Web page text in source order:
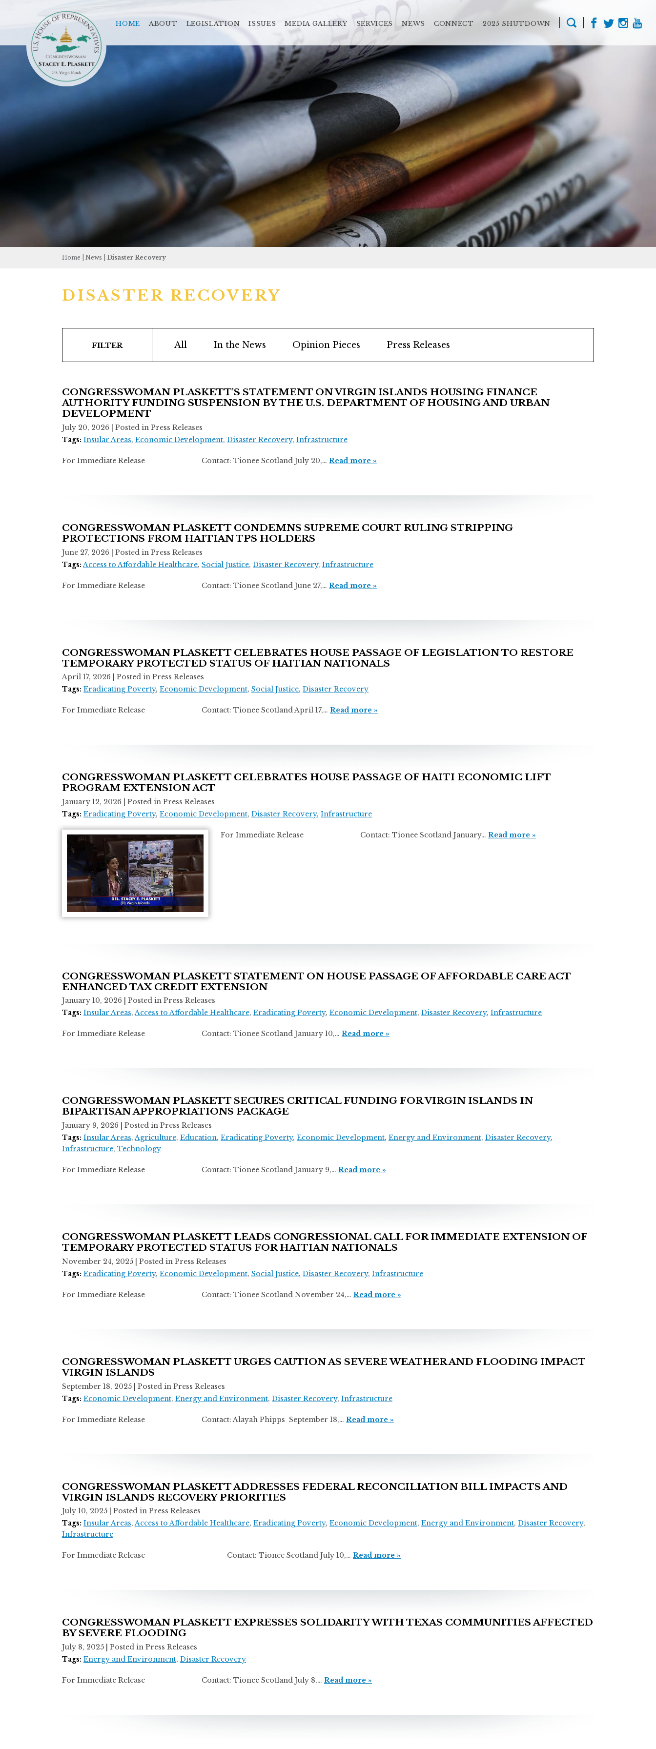
HOME ABOUT LEGISLATION ISSUES MEDIA GALLERY SERVICES NEWS CONNECT 2025 SHUTDOWN
Home News Disaster Recovery
DISASTER RECOVERY
FILTER All In the News Opinion Pieces Press Releases
CONGRESSWOMAN PLASKETT'S STATEMENT ON VIRGIN ISLANDS HOUSING FINANCE
AUTHORITY FUNDING SUSPENSION BY THE U.S. DEPARTMENT OF HOUSING AND URBAN
DEVELOPMENT
July 20, 2026
| Posted in Press Releases
Tags: Insular Areas, Economic Development, Disaster Recovery, Infrastructure
For Immediate Release Contact: Tionee Scotland July 20,… Read more »
CONGRESSWOMAN PLASKETT CONDEMNS SUPREME COURT RULING STRIPPING
PROTECTIONS FROM HAITIAN TPS HOLDERS
June 27, 2026
| Posted in Press Releases
Tags: Access to Affordable Healthcare, Social Justice, Disaster Recovery, Infrastructure
For Immediate Release Contact: Tionee Scotland June 27,… Read more »
CONGRESSWOMAN PLASKETT CELEBRATES HOUSE PASSAGE OF LEGISLATION TO RESTORE
TEMPORARY PROTECTED STATUS OF HAITIAN NATIONALS
April 17, 2026
| Posted in Press Releases
Tags: Eradicating Poverty, Economic Development, Social Justice, Disaster Recovery
For Immediate Release Contact: Tionee Scotland April 17,… Read more »
CONGRESSWOMAN PLASKETT CELEBRATES HOUSE PASSAGE OF HAITI ECONOMIC LIFT
PROGRAM EXTENSION ACT
January 12, 2026
| Posted in Press Releases
Tags: Eradicating Poverty, Economic Development, Disaster Recovery, Infrastructure
For Immediate Release Contact: Tionee Scotland January… Read more »
CONGRESSWOMAN PLASKETT STATEMENT ON HOUSE PASSAGE OF AFFORDABLE CARE ACT
ENHANCED TAX CREDIT EXTENSION
January 10, 2026
| Posted in Press Releases
Tags: Insular Areas,Access to Affordable Healthcare, Eradicating Poverty, Economic Development, Disaster Recovery, Infrastructure
For Immediate Release Contact: Tionee Scotland January 10,… Read more »
CONGRESSWOMAN PLASKETT SECURES CRITICAL FUNDING FOR VIRGIN ISLANDS IN
BIPARTISAN APPROPRIATIONS PACKAGE
January 9, 2026
| Posted in Press Releases
Tags: Insular Areas,Agriculture, Education, Eradicating Poverty, Economic Development, Energy and Environment, Disaster Recovery,
Infrastructure, Technology
For Immediate Release Contact: Tionee Scotland January 9,… Read more »
CONGRESSWOMAN PLASKETT LEADS CONGRESSIONAL CALL FOR IMMEDIATE EXTENSION OF
TEMPORARY PROTECTED STATUS FOR HAITIAN NATIONALS
November 24, 2025
| Posted in Press Releases
Tags: Eradicating Poverty, Economic Development, Social Justice, Disaster Recovery, Infrastructure
For Immediate Release Contact: Tionee Scotland November 24,… Read more »
CONGRESSWOMAN PLASKETT URGES CAUTION AS SEVERE WEATHER AND FLOODING IMPACT
VIRGIN ISLANDS
September 18, 2025
| Posted in Press Releases
Tags: Economic Development, Energy and Environment, Disaster Recovery, Infrastructure
For Immediate Release Contact: Alayah Phipps September 18,… Read more »
CONGRESSWOMAN PLASKETT ADDRESSES FEDERAL RECONCILIATION BILL IMPACTS AND
VIRGIN ISLANDS RECOVERY PRIORITIES
July 10, 2025
| Posted in Press Releases
Tags: Insular Areas,Access to Affordable Healthcare, Eradicating Poverty, Economic Development, Energy and Environment, Disaster Recovery,
Infrastructure
For Immediate Release Contact: Tionee Scotland July 10,… Read more »
CONGRESSWOMAN PLASKETT EXPRESSES SOLIDARITY WITH TEXAS COMMUNITIES AFFECTED
BY SEVERE FLOODING
July 8, 2025
| Posted in Press Releases
Tags: Energy and Environment, Disaster Recovery
For Immediate Release Contact: Tionee Scotland July 8,… Read more »